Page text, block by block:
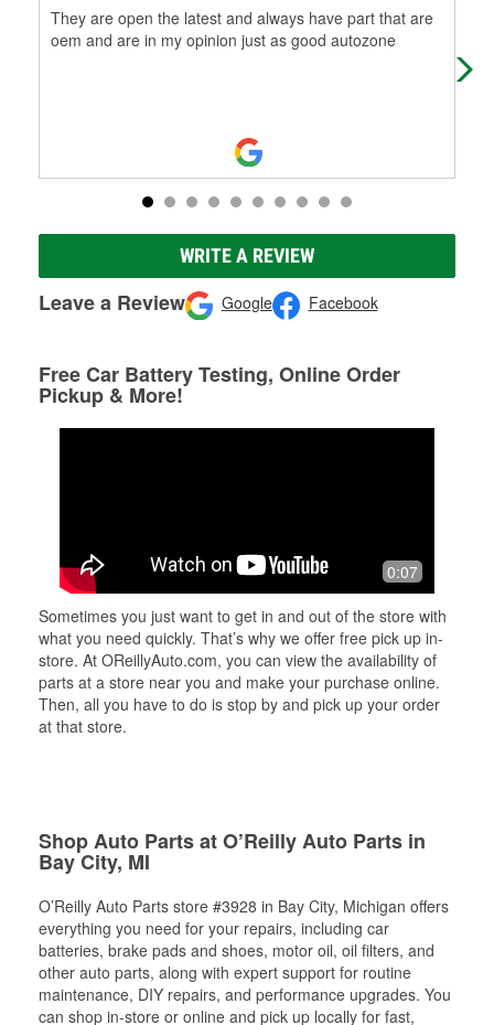
They are open the latest and always have part that are
oem and are in my opinion just as good autozone
WRITE A REVIEW
Leave a Review Google Facebook
Free Car Battery Testing, Online Order
Pickup & More!
0:07
Sometimes you just want to get in and out of the store with
what you need quickly. That’s why we offer free pick up in-
store. At OReillyAuto.com, you can view the availability of
parts at a store near you and make your purchase online.
Then, all you have to do is stop by and pick up your order
at that store.
Shop Auto Parts at O’Reilly Auto Parts in
Bay City, MI
O’Reilly Auto Parts store #3928 in Bay City, Michigan offers
everything you need for your repairs, including car
batteries, brake pads and shoes, motor oil, oil filters, and
other auto parts, along with expert support for routine
maintenance, DIY repairs, and performance upgrades. You
can shop in-store or online and pick up locally for fast,